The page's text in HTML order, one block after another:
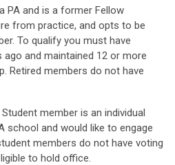
PA and is a former Fellow
from practice, and opts to be
To qualify you must have
and maintained 12 or more
Retired members do not have
member is an individual
school and would like to engage
members do not have voting
to hold office.